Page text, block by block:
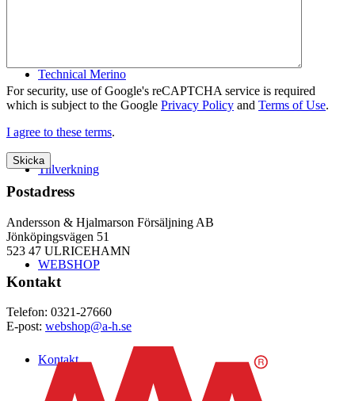
Technical Merino
Tillverkning
WEBSHOP
Kontakt
For security, use of Google's reCAPTCHA service is required
which is subject to the Google Privacy Policy and Terms of Use.
I agree to these terms.
Postadress
Andersson & Hjalmarson Försäljning AB
Jönköpingsvägen 51
523 47 ULRICEHAMN
Kontakt
Telefon: 0321-27660
E-post: webshop@a-h.se